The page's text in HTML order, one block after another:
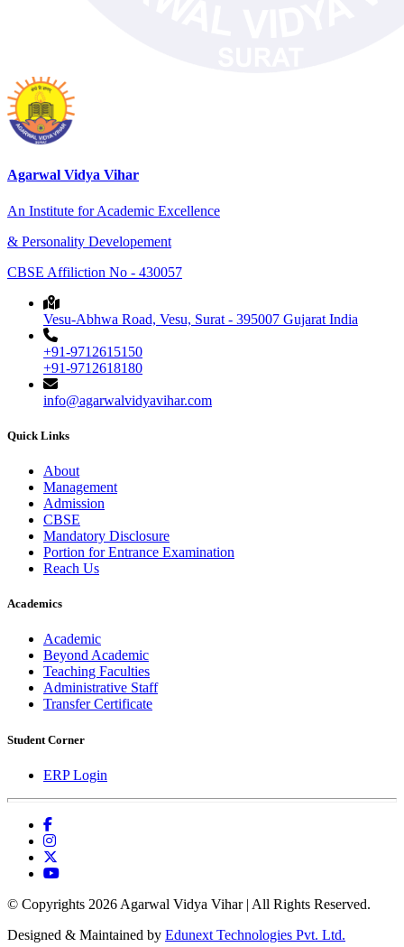
Agarwal Vidya Vihar
An Institute for Academic Excellence
& Personality Developement
CBSE Affiliction No - 430057
Vesu-Abhwa Road, Vesu, Surat - 395007 Gujarat India
+91-9712615150
+91-9712618180
info@agarwalvidyavihar.com
Quick Links
About
Management
Admission
CBSE
Mandatory Disclosure
Portion for Entrance Examination
Reach Us
Academics
Academic
Beyond Academic
Teaching Faculties
Administrative Staff
Transfer Certificate
Student Corner
ERP Login
© Copyrights 2026 Agarwal Vidya Vihar | All Rights Reserved.
Designed & Maintained by Edunext Technologies Pvt. Ltd.